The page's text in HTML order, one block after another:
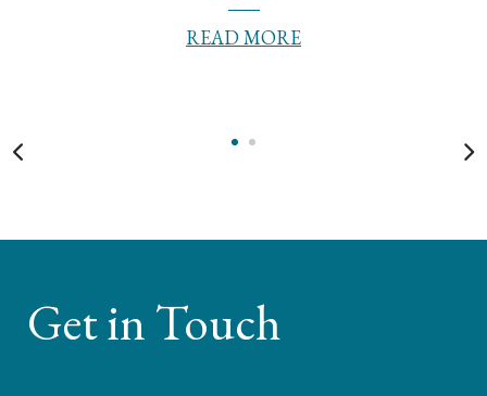
READ MORE
Get in Touch